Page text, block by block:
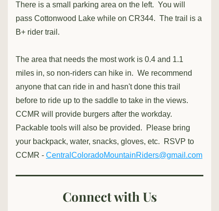
There is a small parking area on the left.  You will
pass Cottonwood Lake while on CR344.  The trail is a
B+ rider trail.
The area that needs the most work is 0.4 and 1.1
miles in, so non-riders can hike in.  We recommend
anyone that can ride in and hasn't done this trail
before to ride up to the saddle to take in the views.
CCMR will provide burgers after the workday.
Packable tools will also be provided.  Please bring
your backpack, water, snacks, gloves, etc.  RSVP to
CCMR - CentralColoradoMountainRiders@gmail.com
Connect with Us